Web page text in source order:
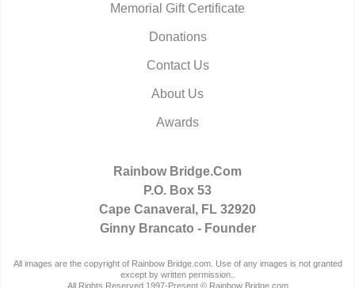
Memorial Gift Certificate
Donations
Contact Us
About Us
Awards
Rainbow Bridge.Com
P.O. Box 53
Cape Canaveral, FL 32920
Ginny Brancato - Founder
All images are the copyright of Rainbow Bridge.com. Use of any images is not granted
except by written permission..
All Rights Reserved 1997-Present © Rainbow Bridge.com